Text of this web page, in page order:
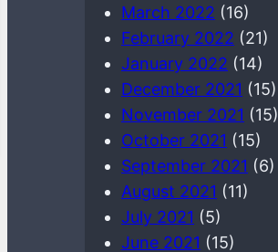
March 2022 (16)
February 2022 (21)
January 2022 (14)
December 2021 (15)
November 2021 (15)
October 2021 (15)
September 2021 (6)
August 2021 (11)
July 2021 (5)
June 2021 (15)